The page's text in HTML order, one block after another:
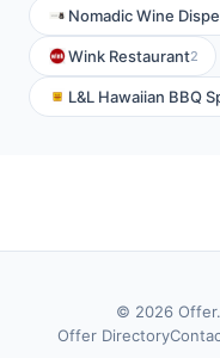
Nomadic Wine
Wink Restaurant2
L&L Hawaiian BBQ
© 2026
Offer Directory